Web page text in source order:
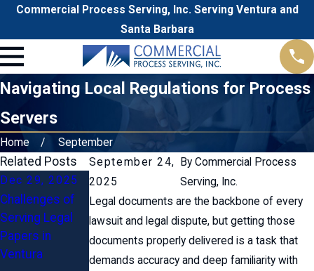
Commercial Process Serving, Inc. Serving Ventura and
Santa Barbara
Navigating Local Regulations for Process
Servers
Home
September
September 24,
2025
By Commercial Process
Serving, Inc.
Legal documents are the backbone of every
lawsuit and legal dispute, but getting those
documents properly delivered is a task that
demands accuracy and deep familiarity with
Related Posts
Dec 29, 2025
Challenges of
Serving Legal
Papers in
Ventura
Nov 18, 2025
Common
Questions
About
Subpoenas in
Oct 24, 2025
Going Above &
Beyond